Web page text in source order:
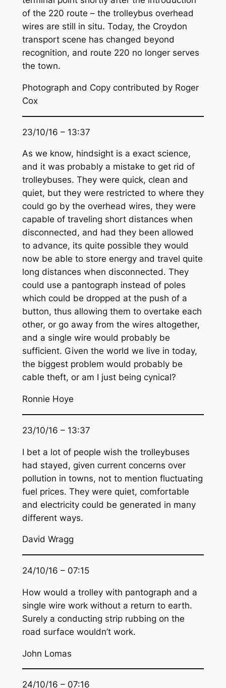
of the 220 route – the trolleybus overhead
wires are still in situ. Today, the Croydon
transport scene has changed beyond
recognition, and route 220 no longer serves
the town.
Photograph and Copy contributed by Roger
Cox
23/10/16 – 13:37
As we know, hindsight is a exact science,
and it was probably a mistake to get rid of
trolleybuses. They were quick, clean and
quiet, but they were restricted to where they
could go by the overhead wires, they were
capable of traveling short distances when
disconnected, and had they been allowed
to advance, its quite possible they would
now be able to store energy and travel quite
long distances when disconnected. They
could use a pantograph instead of poles
which could be dropped at the push of a
button, thus allowing them to overtake each
other, or go away from the wires altogether,
and a single wire would probably be
sufficient. Given the world we live in today,
the biggest problem would probably be
cable theft, or am I just being cynical?
Ronnie Hoye
23/10/16 – 13:37
I bet a lot of people wish the trolleybuses
had stayed, given current concerns over
pollution in towns, not to mention fluctuating
fuel prices. They were quiet, comfortable
and electricity could be generated in many
different ways.
David Wragg
24/10/16 – 07:15
How would a trolley with pantograph and a
single wire work without a return to earth.
Surely a conducting strip rubbing on the
road surface wouldn’t work.
John Lomas
24/10/16 – 07:16